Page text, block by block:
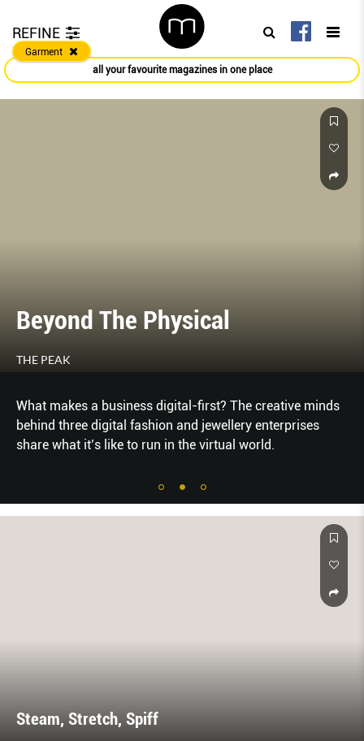
REFINE
Garment
all your favourite magazines in one place
Physical
digital-first? The creative minds
fashion and jewellery enterprises
to run in the virtual world.
HOW TO
YOUR STYLE
TO TRY FOR
Steam, Stretch, Spiff